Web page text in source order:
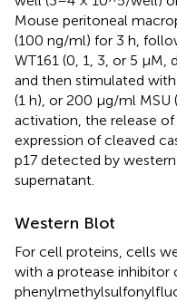
Mouse peritoneal
(100 ng/ml) for 3 h,
WT161 (0, 1, 3, or 5 μM,
and then stimulated
(1 h), or 200 μg/ml MSU
activation, the release
expression of cleaved
p17 detected by
supernatant.
Western Blot
For cell proteins, cells
with a protease inhibitor